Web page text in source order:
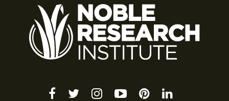
facebook
twitterinstagram
youtube-pinterest
linkedin